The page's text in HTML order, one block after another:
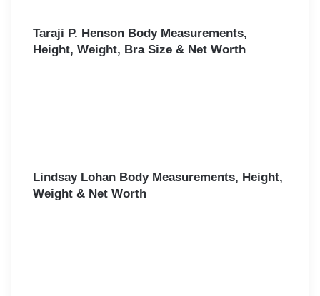
Taraji P. Henson Body Measurements,
Height, Weight, Bra Size & Net Worth
Lindsay Lohan Body Measurements, Height,
Weight & Net Worth